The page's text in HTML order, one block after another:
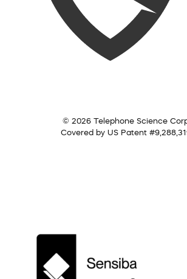
© 2026 Telephone Science
Covered by US Patent